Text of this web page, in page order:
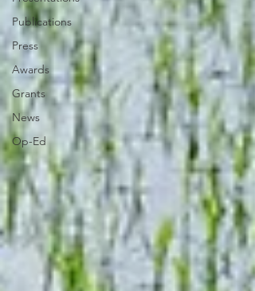
Publications
Press
Awards
Grants
News
Op-Ed